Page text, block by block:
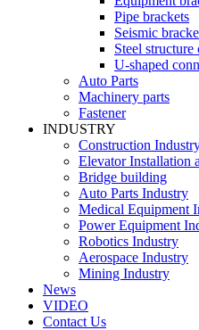
Pipe brackets
Seismic
Steel structure
U-shaped
Auto Parts
Machinery parts
Fastener
INDUSTRY
Construction
Elevator Installation
Bridge building
Auto Parts Industry
Medical Equipment
Power Equipment
Robotics Industry
Aerospace Industry
Mining Industry
News
VIDEO
Contact Us